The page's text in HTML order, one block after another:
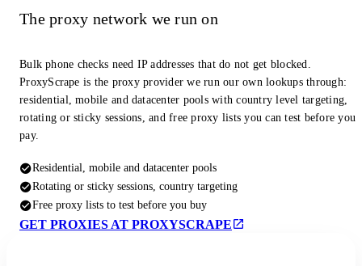
The proxy network we run on
Bulk phone checks need IP addresses that do not get blocked.
ProxyScrape is the proxy provider we run our own lookups through:
residential, mobile and datacenter pools with country level targeting,
rotating or sticky sessions, and free proxy lists you can test before you
pay.
Residential, mobile and datacenter pools
Rotating or sticky sessions, country targeting
Free proxy lists to test before you buy
GET PROXIES AT PROXYSCRAPE